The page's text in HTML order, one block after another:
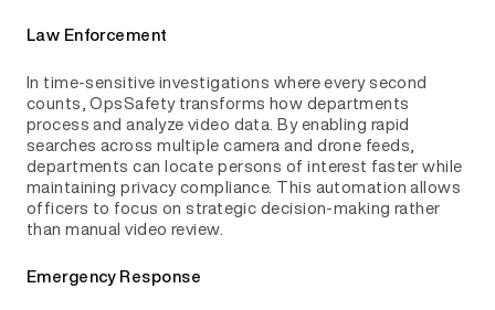
Law Enforcement
In time-sensitive investigations where every second
counts, OpsSafety transforms how departments
process and analyze video data. By enabling rapid
searches across multiple camera and drone feeds,
departments can locate persons of interest faster while
maintaining privacy compliance. This automation allows
officers to focus on strategic decision-making rather
than manual video review.
Emergency Response